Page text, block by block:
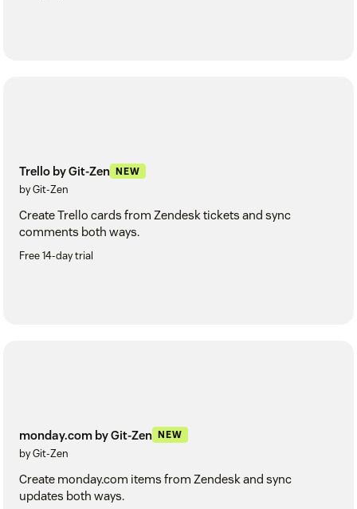
Trello by Git-Zen NEW
by Git-Zen
Create Trello cards from Zendesk tickets and sync
comments both ways.
Free 14-day trial
monday.com by Git-Zen NEW
by Git-Zen
Create monday.com items from Zendesk and sync
updates both ways.